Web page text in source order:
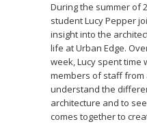
During the summer of
student Lucy Pepper
insight into the
life at Urban Edge.
week, Lucy spent time
members of staff
understand the
architecture and to
comes together to